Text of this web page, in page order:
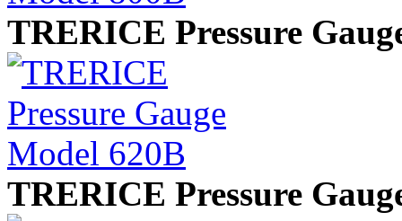
TRERICE Pressure
TRERICE Pressure